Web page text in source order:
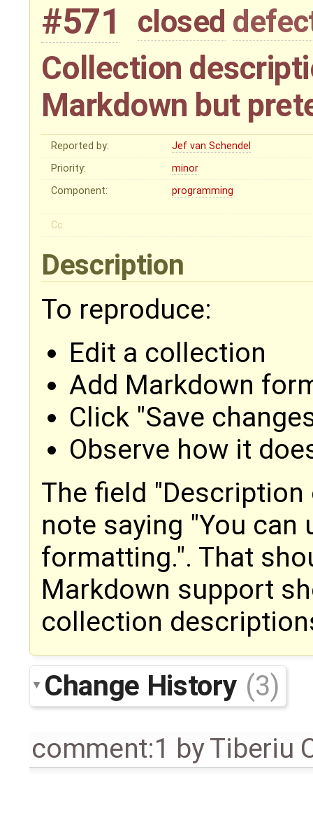
#571 closed
Collection
Markdown but
Reported by:
Jef van Schendel
Priority:
minor
Component:
programming
Cc:
Description
To reproduce:
Edit a collection
Add Markdown
Click "Save
Observe how it
The field
note saying "You
formatting.". That
Markdown support
collection
Change History (3)
comment:1 byTiberiu